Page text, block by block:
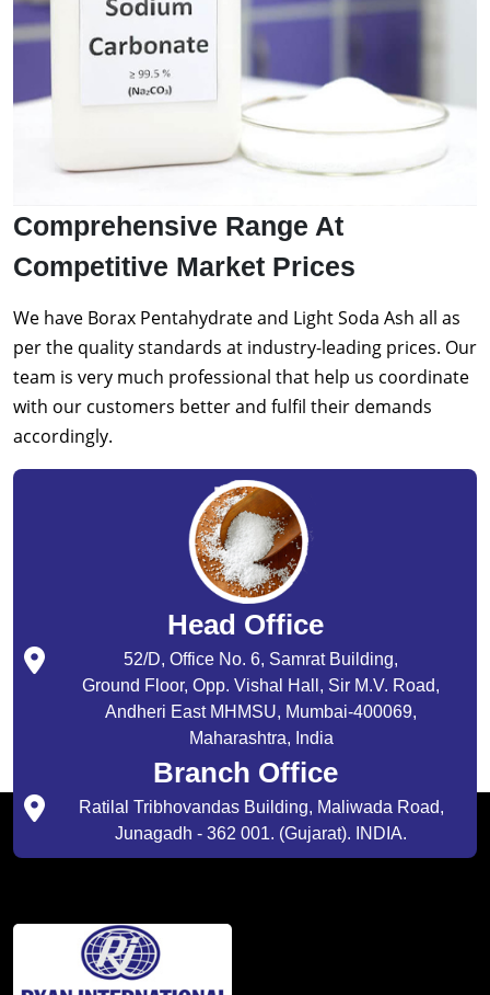
Comprehensive Range At
Competitive Market Prices
We have Borax Pentahydrate and Light Soda Ash all as
per the quality standards at industry-leading prices. Our
team is very much professional that help us coordinate
with our customers better and fulfil their demands
accordingly.
Head Office
52/D, Office No. 6, Samrat Building,
Ground Floor, Opp. Vishal Hall, Sir M.V. Road,
Andheri East MHMSU, Mumbai-400069,
Maharashtra, India
Branch Office
Ratilal Tribhovandas Building, Maliwada Road,
Junagadh - 362 001. (Gujarat). INDIA.